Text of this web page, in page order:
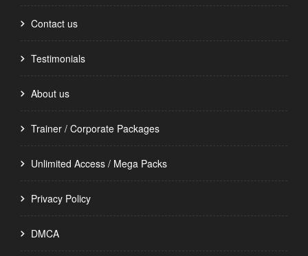
Contact us
Testimonials
About us
Trainer / Corporate Packages
Unlimited Access / Mega Packs
Privacy Policy
DMCA